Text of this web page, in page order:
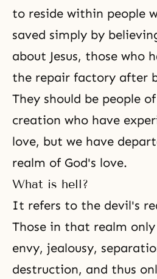
to reside within people
saved simply by
about Jesus, those who
the repair factory after
They should be people
creation who have
love, but we have
realm of God's love.
What is hell?
It refers to the devil's
Those in that realm
envy, jealousy,
destruction, and thus